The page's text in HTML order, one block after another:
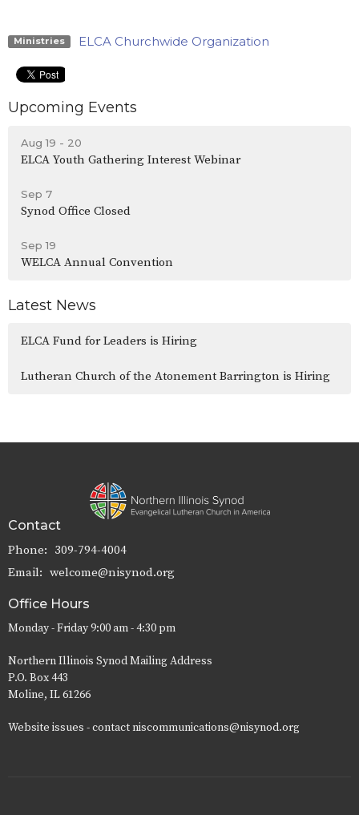
Ministries ELCA Churchwide Organization
Upcoming Events
Aug 19 - 20
ELCA Youth Gathering Interest Webinar
Sep 7
Synod Office Closed
Sep 19
WELCA Annual Convention
Latest News
ELCA Fund for Leaders is Hiring
Lutheran Church of the Atonement Barrington is Hiring
Contact
Phone: 309-794-4004
Email: welcome@nisynod.org
Office Hours
Monday - Friday 9:00 am - 4:30 pm
Northern Illinois Synod Mailing Address
P.O. Box 443
Moline, IL 61266
Website issues - contact niscommunications@nisynod.org